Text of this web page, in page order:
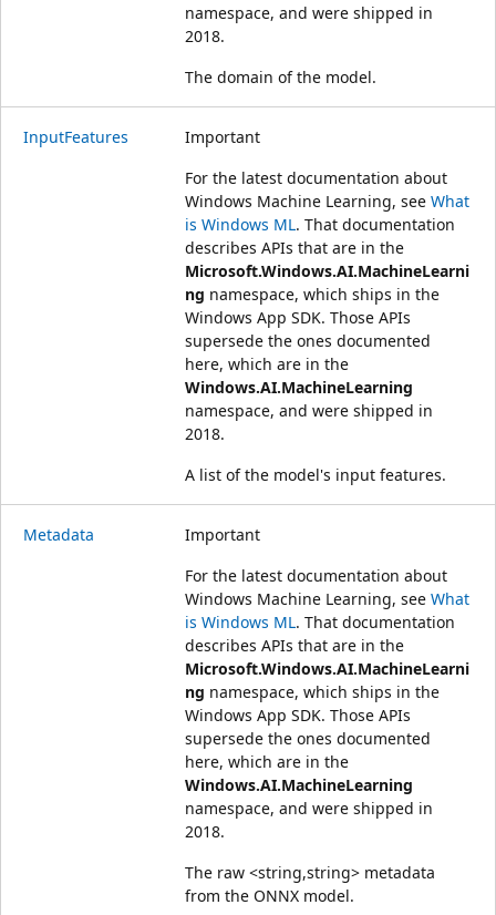
namespace, and were shipped in
2018.
The domain of the model.
InputFeatures
Important
For the latest documentation about
Windows Machine Learning, see What
is Windows ML. That documentation
describes APIs that are in the
Microsoft.Windows.AI.MachineLearni
ng namespace, which ships in the
Windows App SDK. Those APIs
supersede the ones documented
here, which are in the
Windows.AI.MachineLearning
namespace, and were shipped in
2018.
A list of the model's input features.
Metadata
Important
For the latest documentation about
Windows Machine Learning, see What
is Windows ML. That documentation
describes APIs that are in the
Microsoft.Windows.AI.MachineLearni
ng namespace, which ships in the
Windows App SDK. Those APIs
supersede the ones documented
here, which are in the
Windows.AI.MachineLearning
namespace, and were shipped in
2018.
The raw <string,string> metadata
from the ONNX model.